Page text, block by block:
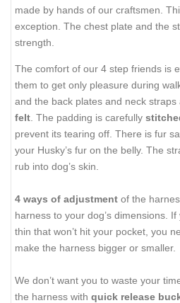
made by hands of our craftsmen.
exception. The chest plate and the
strength.
The comfort of our 4 step friends is
them to get only pleasure during
and the back plates and neck straps
felt . The padding is carefully
prevent its tearing off. There is fur
your Husky’s fur on the belly. The
rub into dog’s skin.
4 ways of adjustment of the
harness to your dog’s dimensions.
thin that won’t hit your pocket, you
make the harness bigger or smaller.
We don’t want you to waste your
the harness with quick release